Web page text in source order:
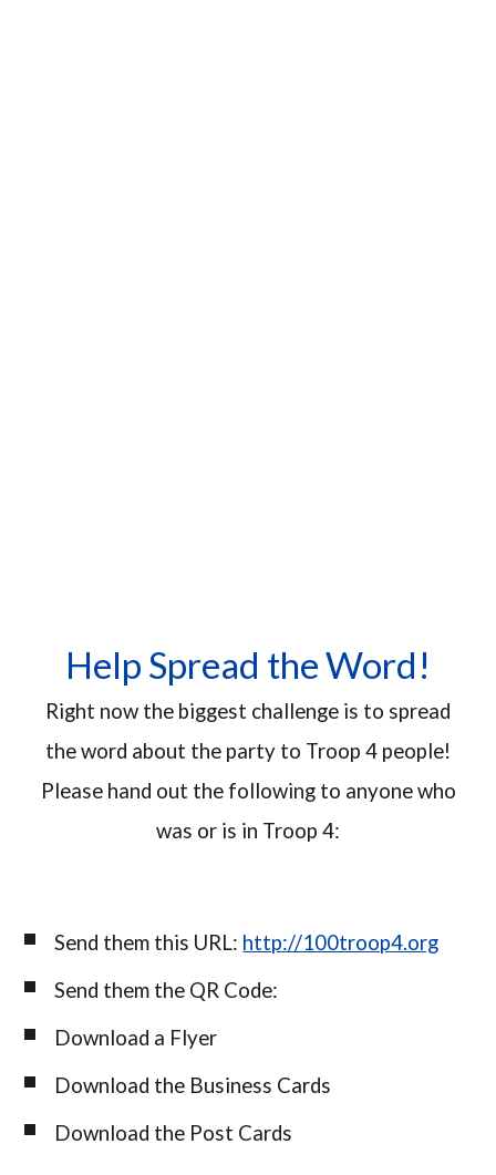
Help Spread the Word!
Right now the biggest challenge is to spread
the word about the party to Troop 4 people!
Please hand out the following to anyone who
was or is in Troop 4:
Send them this URL: http://100troop4.org
Send them the QR Code:
Download a Flyer
Download the Business Cards
Download the Post Cards